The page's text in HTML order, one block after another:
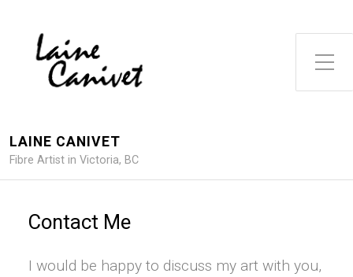
Toggle Side Menu
LAINE CANIVET
Fibre Artist in Victoria, BC
Contact Me
I would be happy to discuss my art with you,